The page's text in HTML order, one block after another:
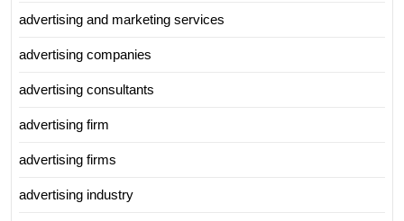
advertising and marketing services
advertising companies
advertising consultants
advertising firm
advertising firms
advertising industry